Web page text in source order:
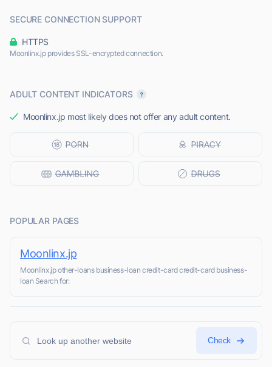
SECURE CONNECTION SUPPORT
HTTPS
Moonlinx.jp provides SSL-encrypted connection.
ADULT CONTENT INDICATORS
Moonlinx.jp most likely does not offer any adult content.
POPULAR PAGES
Moonlinx.jp
Moonlinx.jp other-loans business-loan credit-card credit-card business-
loan Search for:
Check